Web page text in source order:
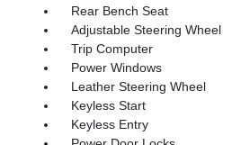
Rear Bench Seat
Adjustable Steering Wheel
Trip Computer
Power Windows
Leather Steering Wheel
Keyless Start
Keyless Entry